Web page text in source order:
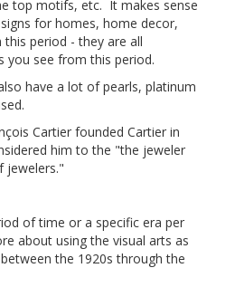
top motifs, etc. It makes sense
for homes, home decor,
period - they are all
you see from this period.
have a lot of pearls, platinum
Cartier founded Cartier in
him to the "the jeweler
jewelers."
of time or a specific era per
about using the visual arts as
the 1920s through the